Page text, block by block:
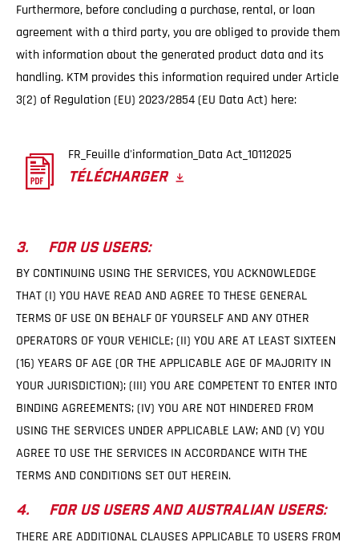
Furthermore, before concluding a purchase, rental, or loan
agreement with a third party, you are obliged to provide them
with information about the generated product data and its
handling. KTM provides this information required under Article
3(2) of Regulation (EU) 2023/2854 (EU Data Act) here:
FR_Feuille d'information_Data Act_10112025
TÉLÉCHARGER
3. FOR US USERS:
BY CONTINUING USING THE SERVICES, YOU ACKNOWLEDGE
THAT (I) YOU HAVE READ AND AGREE TO THESE GENERAL
TERMS OF USE ON BEHALF OF YOURSELF AND ANY OTHER
OPERATORS OF YOUR VEHICLE; (II) YOU ARE AT LEAST SIXTEEN
(16) YEARS OF AGE (OR THE APPLICABLE AGE OF MAJORITY IN
YOUR JURISDICTION); (III) YOU ARE COMPETENT TO ENTER INTO
BINDING AGREEMENTS; (IV) YOU ARE NOT HINDERED FROM
USING THE SERVICES UNDER APPLICABLE LAW; AND (V) YOU
AGREE TO USE THE SERVICES IN ACCORDANCE WITH THE
TERMS AND CONDITIONS SET OUT HEREIN.
4. FOR US USERS AND AUSTRALIAN USERS:
THERE ARE ADDITIONAL CLAUSES APPLICABLE TO USERS FROM